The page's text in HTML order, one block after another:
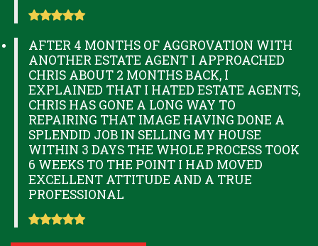
AFTER 4 MONTHS OF AGGROVATION WITH
ANOTHER ESTATE AGENT I APPROACHED
CHRIS ABOUT 2 MONTHS BACK, I
EXPLAINED THAT I HATED ESTATE AGENTS,
CHRIS HAS GONE A LONG WAY TO
REPAIRING THAT IMAGE HAVING DONE A
SPLENDID JOB IN SELLING MY HOUSE
WITHIN 3 DAYS THE WHOLE PROCESS TOOK
6 WEEKS TO THE POINT I HAD MOVED
EXCELLENT ATTITUDE AND A TRUE
PROFESSIONAL